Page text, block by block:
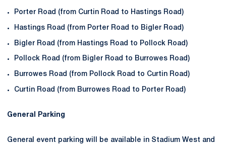
Porter Road (from Curtin Road to Hastings Road)
Hastings Road (from Porter Road to Bigler Road)
Bigler Road (from Hastings Road to Pollock Road)
Pollock Road (from Bigler Road to Burrowes Road)
Burrowes Road (from Pollock Road to Curtin Road)
Curtin Road (from Burrowes Road to Porter Road)
General Parking
General event parking will be available in Stadium West and